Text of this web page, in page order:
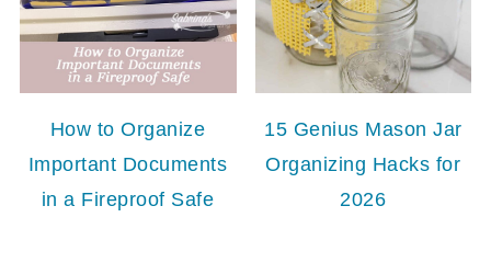
How to Organize
Important Documents
in a Fireproof Safe
15 Genius Mason Jar
Organizing Hacks for
2026